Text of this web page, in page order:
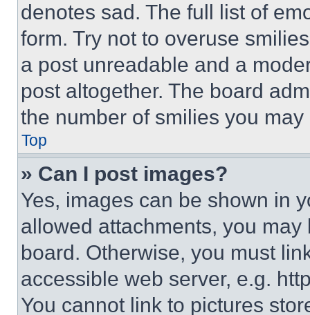
denotes sad. The full list of
form. Try not to overuse
a post unreadable and a
post altogether. The board
the number of smilies you
Top
» Can I post images?
Yes, images can be shown in
allowed attachments, you
board. Otherwise, you must
accessible web server, e.g.
You cannot link to pictures